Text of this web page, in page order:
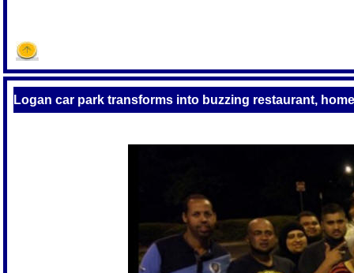
Logan car park transforms into buzzing restaurant,